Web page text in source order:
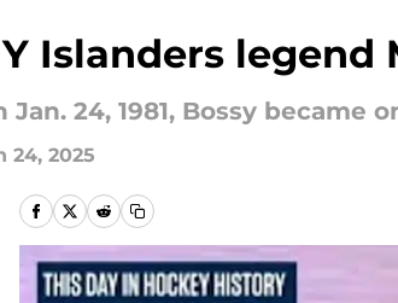
Islanders
Jan. 24, 1981, Bossy
24, 2025